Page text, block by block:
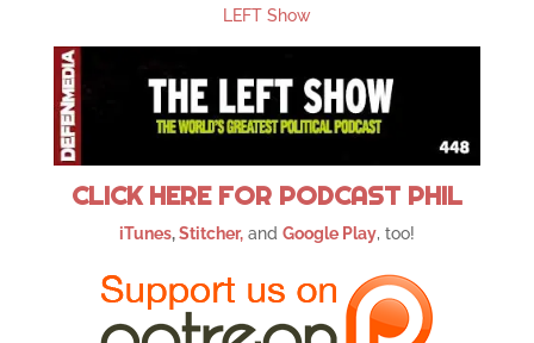
LEFT Show
CLICK HERE FOR PODCAST PHIL
iTunes,Stitcher,and Google Play, too!